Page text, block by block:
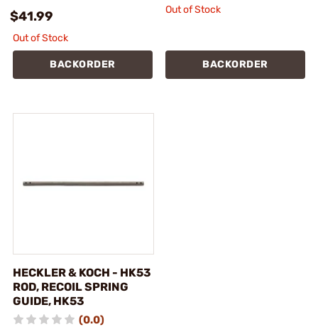
$41.99
Out of Stock
BACKORDER
Out of Stock
BACKORDER
HECKLER & KOCH - HK53
ROD, RECOIL SPRING
GUIDE, HK53
(0.0)